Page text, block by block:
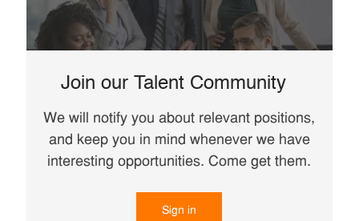
Join our Talent Community
We will notify you about relevant positions,
and keep you in mind whenever we have
interesting opportunities. Come get them.
Sign in